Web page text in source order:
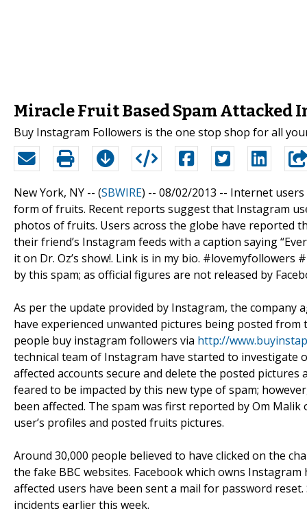
Miracle Fruit Based Spam Attacked
Buy Instagram Followers is the one stop shop for all
New York, NY -- (SBWIRE) -- 08/02/2013 -- Internet
form of fruits. Recent reports suggest that Instagram
photos of fruits. Users across the globe have reported
their friend’s Instagram feeds with a caption saying
it on Dr. Oz’s show!. Link is in my bio.
by this spam; as official figures are not released by
As per the update provided by Instagram, the
have experienced unwanted pictures being posted
people buy instagram followers via http://
technical team of Instagram have started to investigate
affected accounts secure and delete the posted
feared to be impacted by this new type of spam;
been affected. The spam was first reported by Om
user’s profiles and posted fruits pictures.
Around 30,000 people believed to have clicked on the
the fake BBC websites. Facebook which owns
affected users have been sent a mail for password
incidents earlier this week.